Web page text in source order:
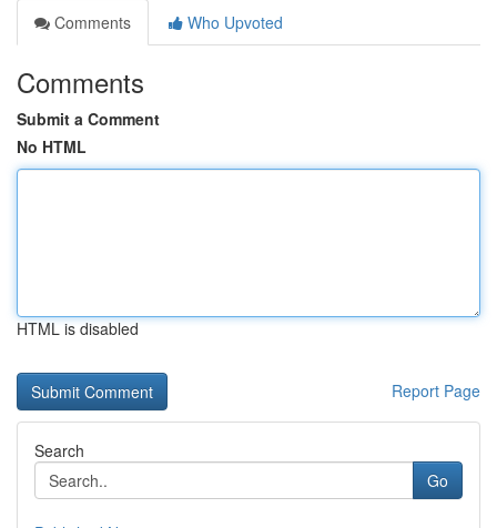
Comments
Who Upvoted
Comments
Submit a Comment
No HTML
HTML is disabled
Report Page
Search
Go